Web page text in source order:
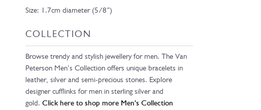
Size: 1.7cm diameter (5/8”)
COLLECTION
Browse trendy and stylish jewellery for men. The Van
Peterson Men’s Collection offers unique bracelets in
leather, silver and semi-precious stones. Explore
designer cufflinks for men in sterling silver and
gold. Click here to shop more Men’s Collection